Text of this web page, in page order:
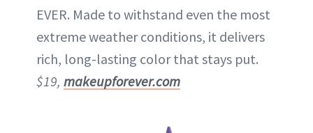
EVER. Made to withstand even the most
extreme weather conditions, it delivers
rich, long-lasting color that stays put.
$19, makeupforever.com